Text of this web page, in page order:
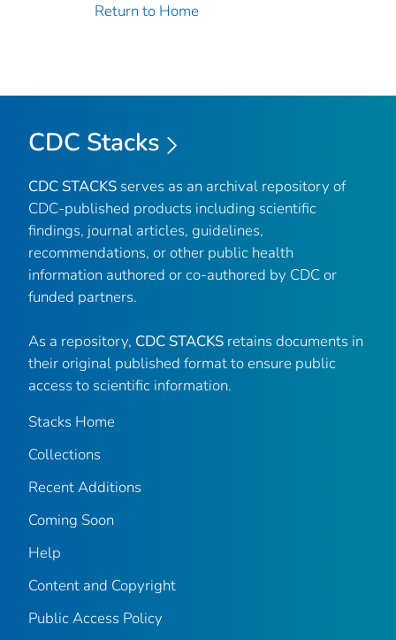
Return to Home
CDC Stacks
CDC STACKS serves as an archival repository of
CDC-published products including scientific
findings, journal articles, guidelines,
recommendations, or other public health
information authored or co-authored by CDC or
funded partners.
As a repository, CDC STACKS retains documents in
their original published format to ensure public
access to scientific information.
Stacks Home
Collections
Recent Additions
Coming Soon
Help
Content and Copyright
Public Access Policy